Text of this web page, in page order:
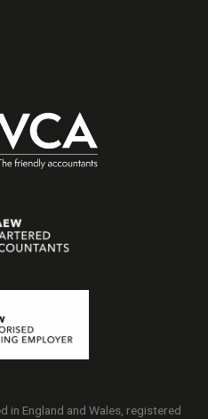
in England and Wales, registered